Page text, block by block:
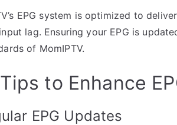
EPG system is optimized to
lag. Ensuring your EPG is
of MomIPTV.
to Enhance
EPG Updates